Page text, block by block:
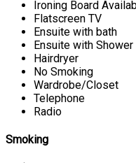
Ironing Board
Flatscreen TV
Ensuite with bath
Ensuite with Shower
Hairdryer
No Smoking
Wardrobe/Closet
Telephone
Radio
Smoking